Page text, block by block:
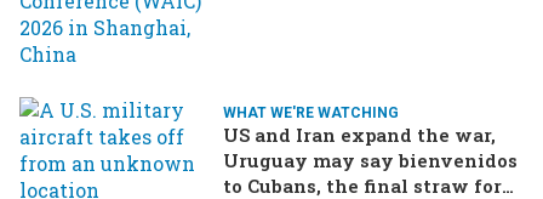
WHAT WE'RE WATCHING
US and Iran expand the war,
Uruguay may say bienvenidos
to Cubans, the final straw for